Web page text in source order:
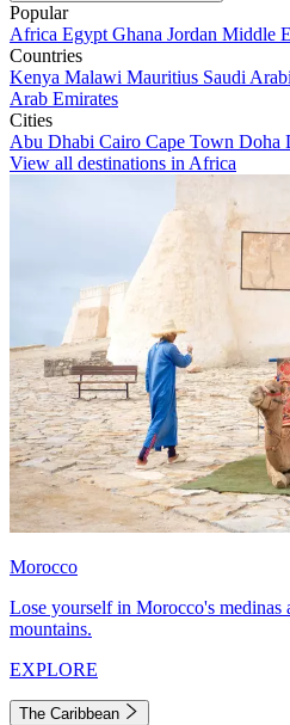
Popular
Africa Egypt Ghana Jordan Middle
Countries
Kenya Malawi Mauritius Saudi
Arab Emirates
Cities
Abu Dhabi Cairo Cape Town Doha
View all destinations in Africa
Morocco
Lose yourself in Morocco's medinas
mountains.
EXPLORE
The Caribbean